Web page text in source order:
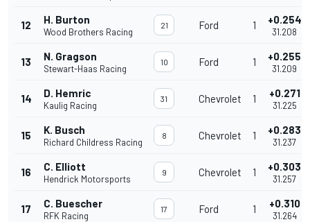
12 H. Burton
Wood Brothers Racing
21 Ford 1 +0.254
31.208
13 N. Gragson
Stewart-Haas Racing
10 Ford 1 +0.255
31.209
14 D. Hemric
Kaulig Racing
31 Chevrolet 1 +0.271
31.225
15 K. Busch
Richard Childress Racing
8 Chevrolet 1 +0.283
31.237
16 C. Elliott
Hendrick Motorsports
9 Chevrolet 1 +0.303
31.257
17 C. Buescher
RFK Racing
17 Ford 1 +0.310
31.264